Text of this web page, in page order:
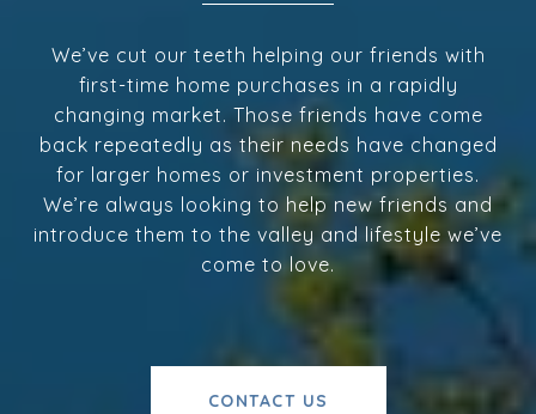
We’ve cut our teeth helping our friends with
first-time home purchases in a rapidly
changing market. Those friends have come
back repeatedly as their needs have changed
for larger homes or investment properties.
We’re always looking to help new friends and
introduce them to the valley and lifestyle we’ve
come to love.
CONTACT US